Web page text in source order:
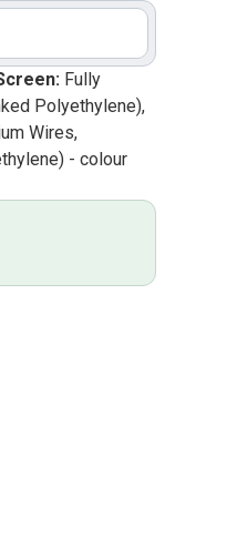
Fully
Polyethylene),
Wires,
- colour